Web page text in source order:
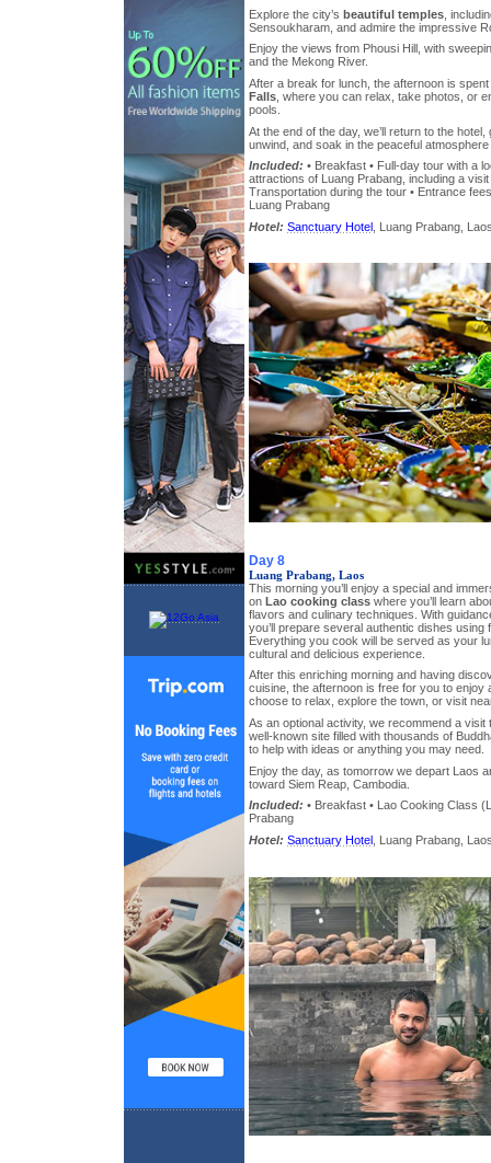
Explore the city’s beautiful temples,
Sensoukharam, and admire the impressive
Enjoy the views from Phousi Hill, with
and the Mekong River.
After a break for lunch, the afternoon is
Falls, where you can relax, take photos, or
pools.
At the end of the day, we’ll return to the
unwind, and soak in the peaceful
Included: • Breakfast • Full-day tour with a
attractions of Luang Prabang, including a visit
Transportation during the tour • Entrance
Luang Prabang
Hotel: Sanctuary Hotel, Luang Prabang,
Day 8
Luang Prabang, Laos
This morning you’ll enjoy a special and
on Lao cooking classwhere you’ll learn
flavors and culinary techniques. With
you’ll prepare several authentic dishes using
Everything you cook will be served as your
cultural and delicious experience.
After this enriching morning and having
cuisine, the afternoon is free for you to enjoy
choose to relax, explore the town, or visit
As an optional activity, we recommend a visit
well-known site filled with thousands of
to help with ideas or anything you may need.
Enjoy the day, as tomorrow we depart Laos
toward Siem Reap, Cambodia.
Included: • Breakfast • Lao Cooking Class
Prabang
Hotel: Sanctuary Hotel, Luang Prabang,